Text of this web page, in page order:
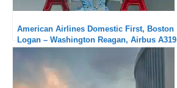
American Airlines Domestic First, Boston
Logan – Washington Reagan, Airbus A319